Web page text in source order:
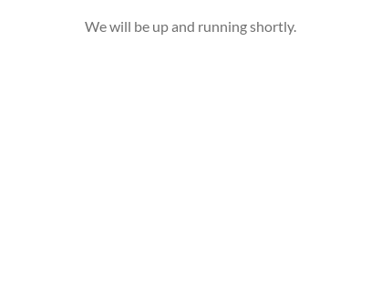
We will be up and running shortly.